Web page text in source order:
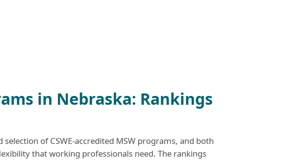
in Nebraska: Rankings
of CSWE-accredited MSW programs, and both
that working professionals need. The rankings